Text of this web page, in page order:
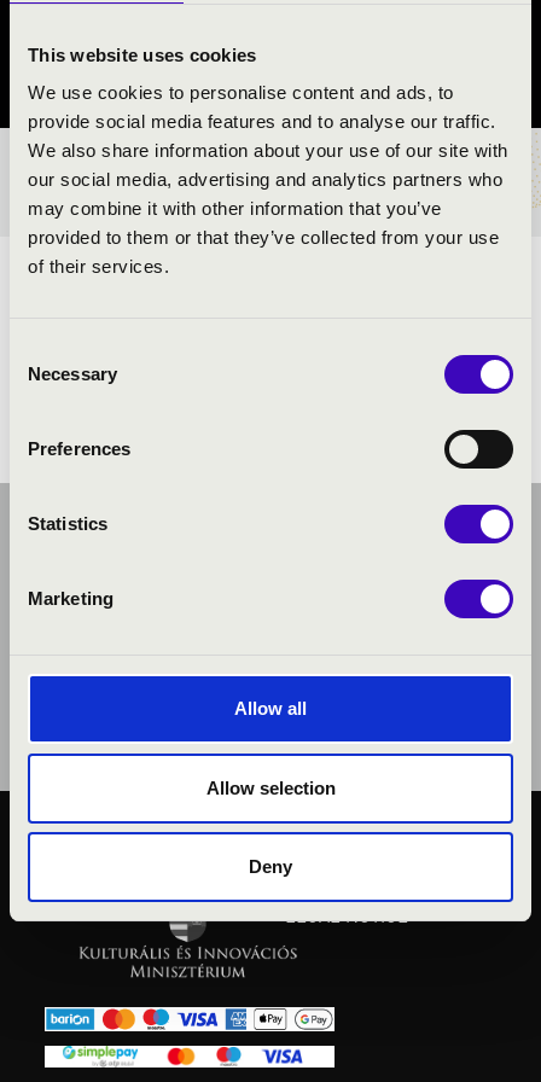
This website uses cookies
We use cookies to personalise content and ads, to
provide social media features and to analyse our traffic.
We also share information about your use of our site with
our social media, advertising and analytics partners who
may combine it with other information that you’ve
provided to them or that they’ve collected from your use
of their services.
Selection
Necessary
Preferences
Statistics
Marketing
Allow all
Allow selection
Deny
TICKETS AND PRICES
PUBLIC INTEREST